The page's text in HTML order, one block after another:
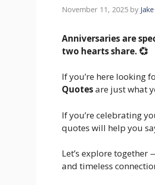
November 11, 2025 by
Anniversaries are
two hearts share. 💞
If you’re here looking
Quotesare just what
If you’re celebrating
quotes will help you
Let’s explore
and timeless